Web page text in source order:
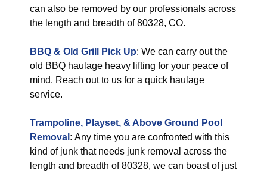
can also be removed by our professionals across
the length and breadth of 80328, CO.
BBQ & Old Grill Pick Up: We can carry out the
old BBQ haulage heavy lifting for your peace of
mind. Reach out to us for a quick haulage
service.
Trampoline, Playset, & Above Ground Pool
Removal : Any time you are confronted with this
kind of junk that needs junk removal across the
length and breadth of 80328, we can boast of just